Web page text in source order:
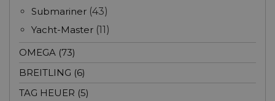
Submariner (43)
Yacht-Master (11)
OMEGA (73)
BREITLING (6)
TAG HEUER (5)